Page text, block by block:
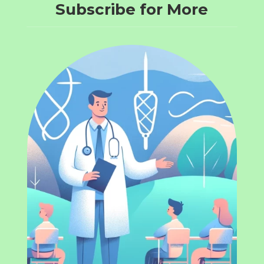
Subscribe for More